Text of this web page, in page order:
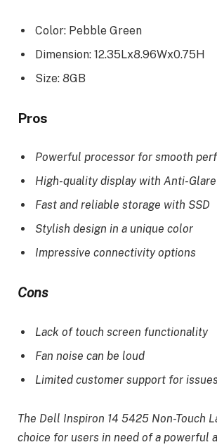
Color: Pebble Green
Dimension: 12.35Lx8.96Wx0.75H
Size: 8GB
Pros
Powerful processor for smooth
High-quality display with Anti-
Fast and reliable storage with SSD
Stylish design in a unique color
Impressive connectivity options
Cons
Lack of touch screen functionality
Fan noise can be loud
Limited customer support for issues
The Dell Inspiron 14 5425 Non-Touch
choice for users in need of a powerful